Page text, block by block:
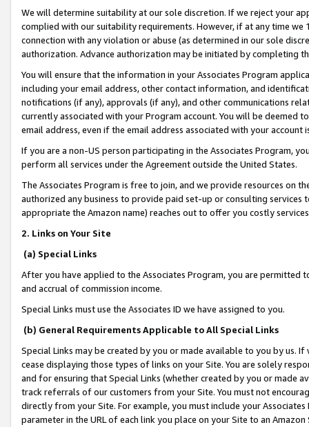
We will determine suitability at our sole discretion. If we reject your
complied with our suitability requirements. However, if at any time
connection with any violation or abuse (as determined in our sole
authorization. Advance authorization may be initiated by completing
You will ensure that the information in your Associates Program
including your email address, other contact information, and
notifications (if any), approvals (if any), and other communications
currently associated with your Program account. You will be deemed
email address, even if the email address associated with your account
If you are a non-US person participating in the Associates Program,
perform all services under the Agreement outside the United States.
The Associates Program is free to join, and we provide resources on
authorized any business to provide paid set-up or consulting
appropriate the Amazon name) reaches out to offer you costly
2. Links on Your Site
(a) Special Links
After you have applied to the Associates Program, you are permitted
and accrual of commission income.
Special Links must use the Associates ID we have assigned to you.
(b) General Requirements Applicable to All Special Links
Special Links may be created by you or made available to you by us.
cease displaying those types of links on your Site. You are solely
and for ensuring that Special Links (whether created by you or
track referrals of our customers from your Site. You must not
directly from your Site. For example, you must include your
parameter in the URL of each link you place on your Site to an